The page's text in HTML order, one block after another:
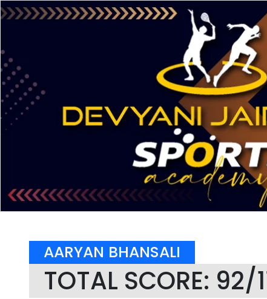
AARYAN BHANSALI
TOTAL SCORE: 92/